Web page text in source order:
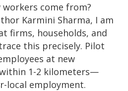
come from?
Karmini Sharma, I am
firms, households, and
this precisely. Pilot
at new
1-2 kilometers—
local employment.